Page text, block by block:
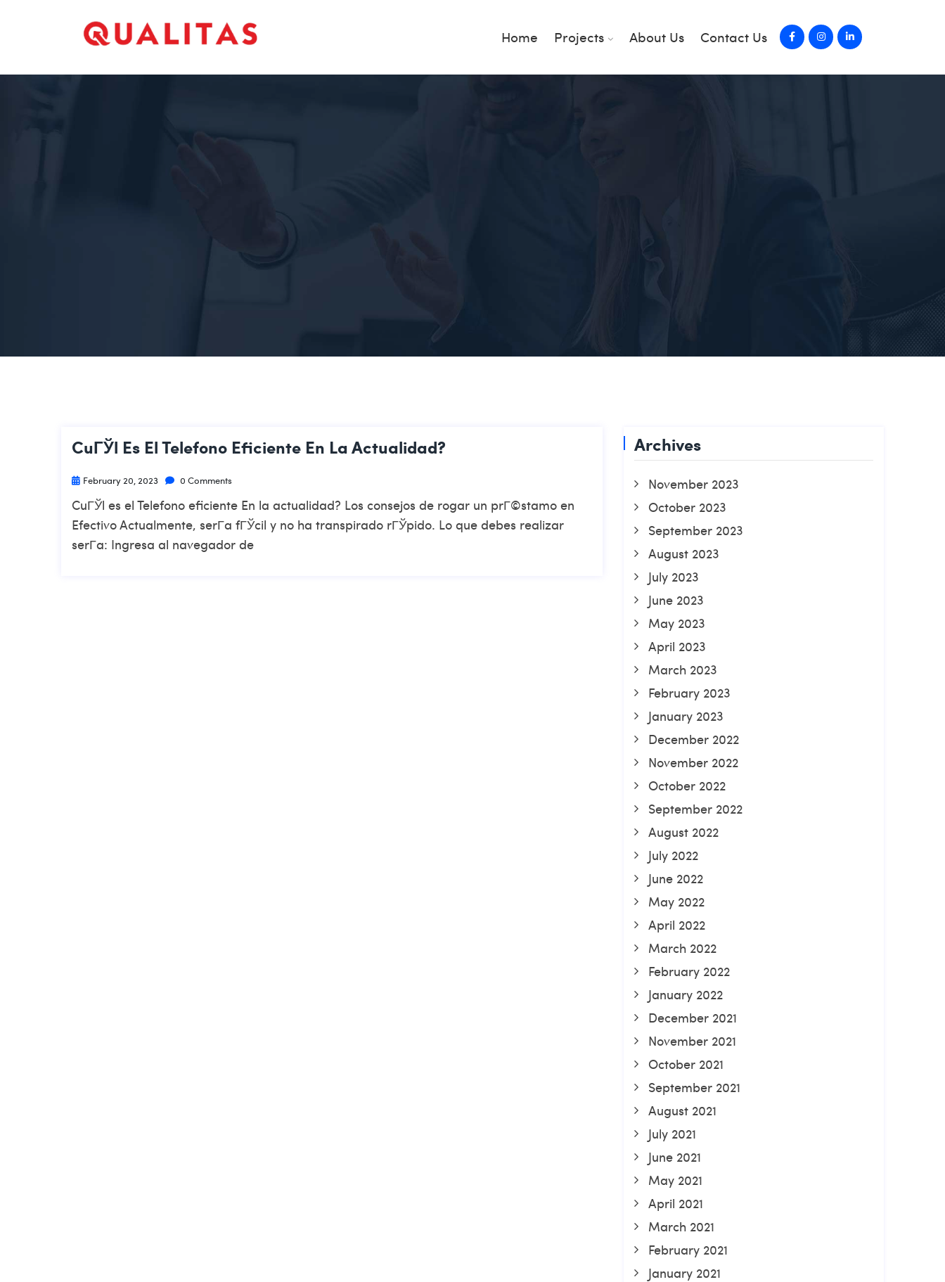
Home Projects About Us Contact Us
CuГЎl Es El Telefono Eficiente En La Actualidad?
February 20, 2023 0 Comments
CuГЎl es el Telefono eficiente En la actualidad? Los consejos de rogar un prГ©stamo en
Efectivo Actualmente, serГ­a fГЎcil y no ha transpirado rГЎpido. Lo que debes realizar
serГ­a: Ingresa al navegador de
Archives
November 2023
October 2023
September 2023
August 2023
July 2023
June 2023
May 2023
April 2023
March 2023
February 2023
January 2023
December 2022
November 2022
October 2022
September 2022
August 2022
July 2022
June 2022
May 2022
April 2022
March 2022
February 2022
January 2022
December 2021
November 2021
October 2021
September 2021
August 2021
July 2021
June 2021
May 2021
April 2021
March 2021
February 2021
January 2021